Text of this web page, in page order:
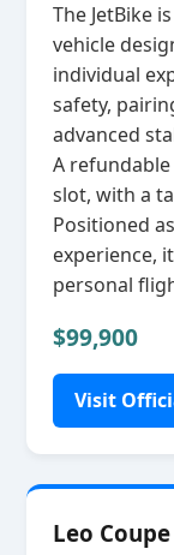
The JetBike
vehicle
individual
safety,
advanced
A
slot, with a
Positioned
experience,
personal
$99,900
Visit
Leo Coupe